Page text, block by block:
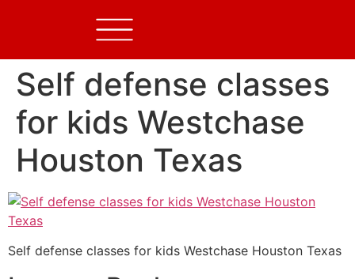
Self defense classes
for kids Westchase
Houston Texas
Self defense classes for kids Westchase Houston Texas